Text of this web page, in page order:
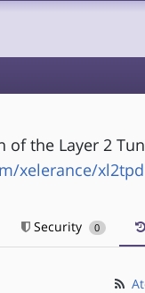
of the Layer 2
xelerance/xl2tpd
Security 0